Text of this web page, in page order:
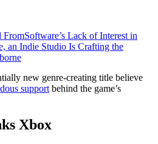
Lack of Interest in
an Indie Studio Is Crafting the
new genre-creating title believe
support behind the game’s
Xbox